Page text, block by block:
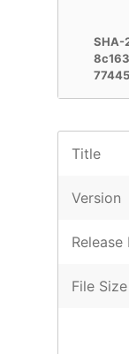
SHA-
Title
Version
Release
File Size